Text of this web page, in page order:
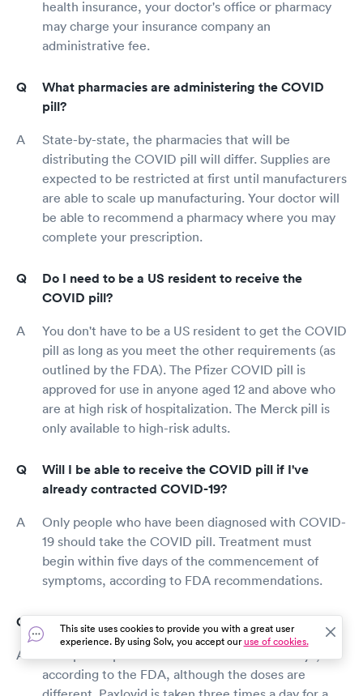
health insurance, your doctor's office or pharmacy
may charge your insurance company an
administrative fee.
What pharmacies are administering the COVID
pill?
State-by-state, the pharmacies that will be
distributing the COVID pill will differ. Supplies are
expected to be restricted at first until manufacturers
are able to scale up manufacturing. Your doctor will
be able to recommend a pharmacy where you may
complete your prescription.
Do I need to be a US resident to receive the
COVID pill?
You don't have to be a US resident to get the COVID
pill as long as you meet the other requirements (as
outlined by the FDA). The Pfizer COVID pill is
approved for use in anyone aged 12 and above who
are at high risk of hospitalization. The Merck pill is
only available to high-risk adults.
Will I be able to receive the COVID pill if I've
already contracted COVID-19?
Only people who have been diagnosed with COVID-
19 should take the COVID pill. Treatment must
begin within five days of the commencement of
symptoms, according to FDA recommendations.
How many doses of the COVID pill will I need?
according to the FDA, although the doses are
This site uses cookies to provide you with a great user
experience. By using Solv, you accept ouruse of cookies.